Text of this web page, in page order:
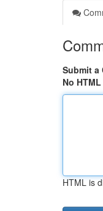
Submit a
No HTML
HTML is